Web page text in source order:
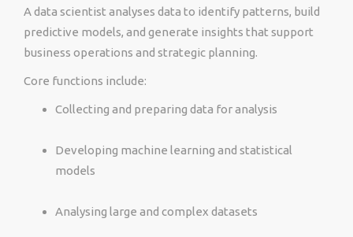
A data scientist analyses data to identify patterns, build
predictive models, and generate insights that support
business operations and strategic planning.
Core functions include:
Collecting and preparing data for analysis
Developing machine learning and statistical
models
Analysing large and complex datasets